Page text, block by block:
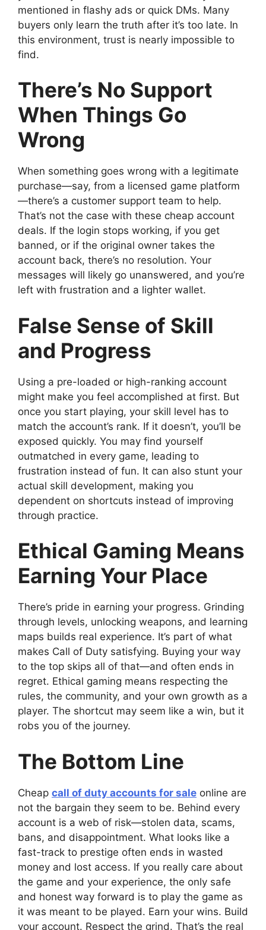
mentioned in flashy ads or quick DMs. Many
buyers only learn the truth after it’s too late. In
this environment, trust is nearly impossible to
find.
There’s No Support
When Things Go
Wrong
When something goes wrong with a legitimate
purchase—say, from a licensed game platform
—there’s a customer support team to help.
That’s not the case with these cheap account
deals. If the login stops working, if you get
banned, or if the original owner takes the
account back, there’s no resolution. Your
messages will likely go unanswered, and you’re
left with frustration and a lighter wallet.
False Sense of Skill
and Progress
Using a pre-loaded or high-ranking account
might make you feel accomplished at first. But
once you start playing, your skill level has to
match the account’s rank. If it doesn’t, you’ll be
exposed quickly. You may find yourself
outmatched in every game, leading to
frustration instead of fun. It can also stunt your
actual skill development, making you
dependent on shortcuts instead of improving
through practice.
Ethical Gaming Means
Earning Your Place
There’s pride in earning your progress. Grinding
through levels, unlocking weapons, and learning
maps builds real experience. It’s part of what
makes Call of Duty satisfying. Buying your way
to the top skips all of that—and often ends in
regret. Ethical gaming means respecting the
rules, the community, and your own growth as a
player. The shortcut may seem like a win, but it
robs you of the journey.
The Bottom Line
Cheap call of duty accounts for sale online are
not the bargain they seem to be. Behind every
account is a web of risk—stolen data, scams,
bans, and disappointment. What looks like a
fast-track to prestige often ends in wasted
money and lost access. If you really care about
the game and your experience, the only safe
and honest way forward is to play the game as
it was meant to be played. Earn your wins. Build
your account. Respect the grind. That’s the real